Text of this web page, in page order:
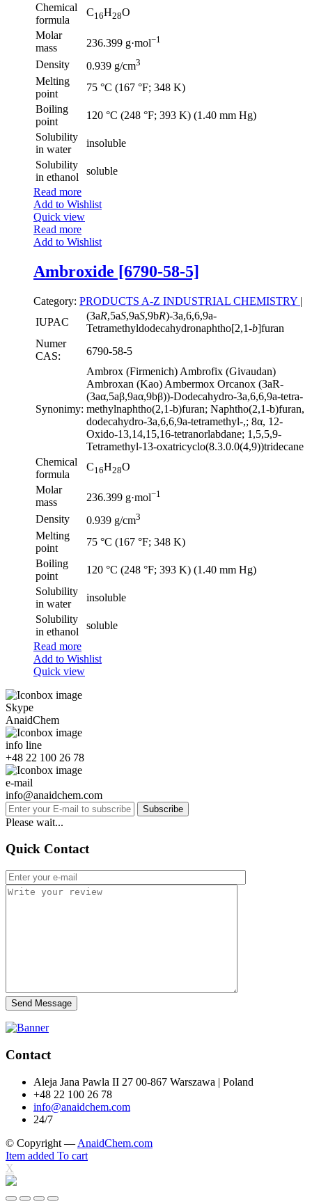
Chemical
formula
C16H28O
Molar
mass
236.399 g·mol−1
Density 0.939 g/cm3
Melting
point
75 °C (167 °F; 348 K)
Boiling
point
120 °C (248 °F; 393 K) (1.40 mm Hg)
Solubility
in water
insoluble
Solubility
in ethanol
soluble
Read more
Add to Wishlist
Quick view
Read more
Add to Wishlist
Ambroxide [6790-58-5]
Category: PRODUCTS A-Z INDUSTRIAL CHEMISTRY |
IUPAC
(3aR,5aS,9aS,9bR)-3a,6,6,9a-
Tetramethyldodecahydronaphtho[2,1-b]furan
Numer
CAS:
6790-58-5
Synonimy:
Ambrox (Firmenich) Ambrofix (Givaudan)
Ambroxan (Kao) Ambermox Orcanox (3aR-
(3aα,5aβ,9aα,9bβ))-Dodecahydro-3a,6,6,9a-tetra-
methylnaphtho(2,1-b)furan; Naphtho(2,1-b)furan,
dodecahydro-3a,6,6,9a-tetramethyl-,; 8α, 12-
Oxido-13,14,15,16-tetranorlabdane; 1,5,5,9-
Tetramethyl-13-oxatricyclo(8.3.0.0(4,9))tridecane
Chemical
formula
C16H28O
Molar
mass
236.399 g·mol−1
Density 0.939 g/cm3
Melting
point
75 °C (167 °F; 348 K)
Boiling
point
120 °C (248 °F; 393 K) (1.40 mm Hg)
Solubility
in water
insoluble
Solubility
in ethanol
soluble
Read more
Add to Wishlist
Quick view
Skype
AnaidChem
info line
+48 22 100 26 78
e-mail
info@anaidchem.com
Subscribe
Please wait...
Quick Contact
Send Message
Contact
Aleja Jana Pawla II 27 00-867 Warszawa | Poland
+48 22 100 26 78
info@anaidchem.com
24/7
© Copyright — AnaidChem.com
Item added To cart
X